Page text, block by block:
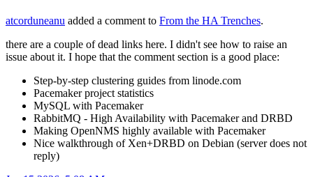
atcorduneanu added a comment to From the HA Trenches.
there are a couple of dead links here. I didn't see how to raise an
issue about it. I hope that the comment section is a good place:
Step-by-step clustering guides from linode.com
Pacemaker project statistics
MySQL with Pacemaker
RabbitMQ - High Availability with Pacemaker and DRBD
Making OpenNMS highly available with Pacemaker
Nice walkthrough of Xen+DRBD on Debian (server does not
reply)